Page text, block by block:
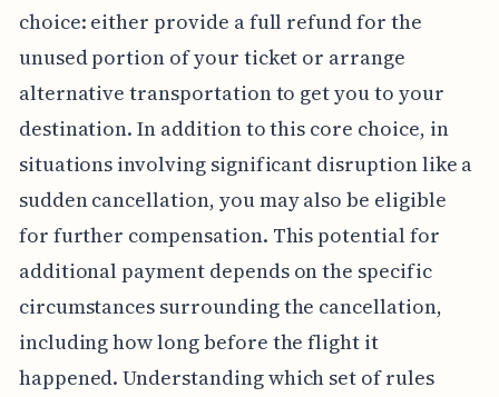
choice: either provide a full refund for the
unused portion of your ticket or arrange
alternative transportation to get you to your
destination. In addition to this core choice, in
situations involving significant disruption like a
sudden cancellation, you may also be eligible
for further compensation. This potential for
additional payment depends on the specific
circumstances surrounding the cancellation,
including how long before the flight it
happened. Understanding which set of rules